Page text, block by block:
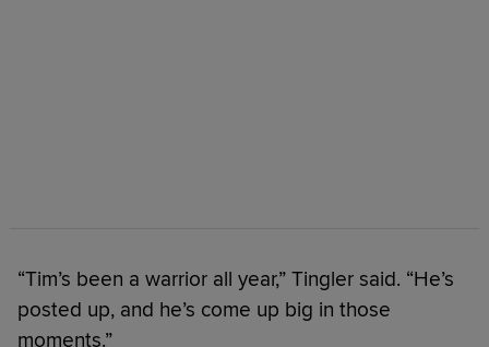
“Tim’s been a warrior all year,” Tingler said. “He’s
posted up, and he’s come up big in those
moments.”